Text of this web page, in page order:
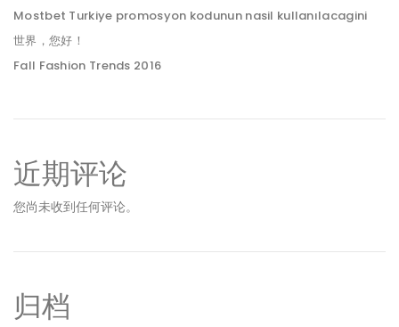
Mostbet Turkiye promosyon kodunun nasil kullanılacagini
世界，您好！
Fall Fashion Trends 2016
近期评论
您尚未收到任何评论。
归档